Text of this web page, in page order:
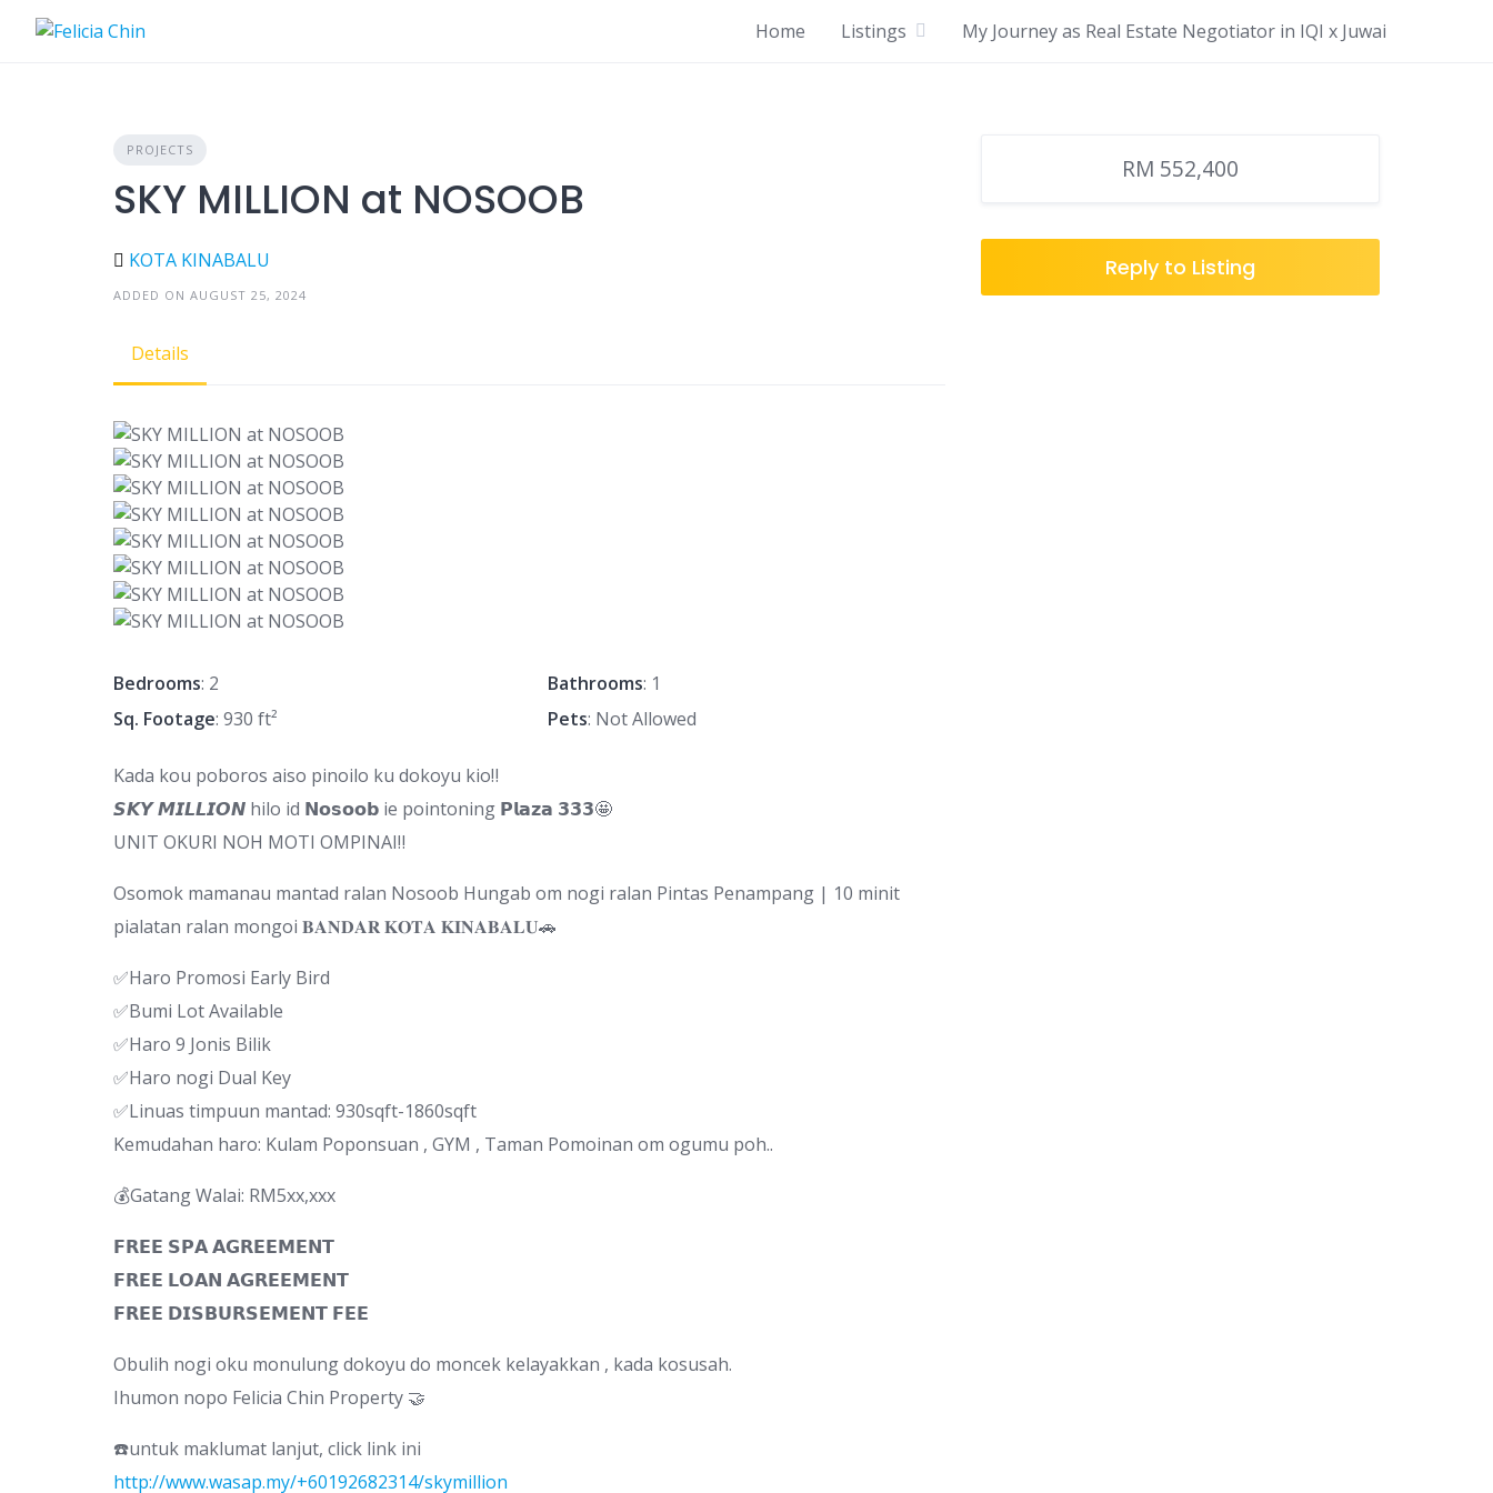
Home Listings My Journey as Real Estate Negotiator in IQI x Juwai
PROJECTS
SKY MILLION at NOSOOB
KOTA KINABALU
ADDED ON AUGUST 25, 2024
Details
Bedrooms: 2 Bathrooms: 1
Sq. Footage: 930 ft² Pets: Not Allowed
Kada kou poboros aiso pinoilo ku dokoyu kio‼
𝙎𝙆𝙔 𝙈𝙄𝙇𝙇𝙄𝙊𝙉 hilo id 𝗡𝗼𝘀𝗼𝗼𝗯 ie pointoning 𝗣𝗹𝗮𝘇𝗮 𝟯𝟯𝟯🤩
UNIT OKURI NOH MOTI OMPINAI‼
Osomok mamanau mantad ralan Nosoob Hungab om nogi ralan Pintas Penampang | 10 minit
pialatan ralan mongoi 𝐁𝐀𝐍𝐃𝐀𝐑 𝐊𝐎𝐓𝐀 𝐊𝐈𝐍𝐀𝐁𝐀𝐋𝐔🚗
✅Haro Promosi Early Bird
✅Bumi Lot Available
✅Haro 9 Jonis Bilik
✅Haro nogi Dual Key
✅Linuas timpuun mantad: 930sqft-1860sqft
Kemudahan haro: Kulam Poponsuan , GYM , Taman Pomoinan om ogumu poh..
💰Gatang Walai: RM5xx,xxx
𝗙𝗥𝗘𝗘 𝗦𝗣𝗔 𝗔𝗚𝗥𝗘𝗘𝗠𝗘𝗡𝗧
𝗙𝗥𝗘𝗘 𝗟𝗢𝗔𝗡 𝗔𝗚𝗥𝗘𝗘𝗠𝗘𝗡𝗧
𝗙𝗥𝗘𝗘 𝗗𝗜𝗦𝗕𝗨𝗥𝗦𝗘𝗠𝗘𝗡𝗧 𝗙𝗘𝗘
Obulih nogi oku monulung dokoyu do moncek kelayakkan , kada kosusah.
Ihumon nopo Felicia Chin Property 🤝
☎️untuk maklumat lanjut, click link ini
http://www.wasap.my/+60192682314/skymillion
RM 552,400
Reply to Listing